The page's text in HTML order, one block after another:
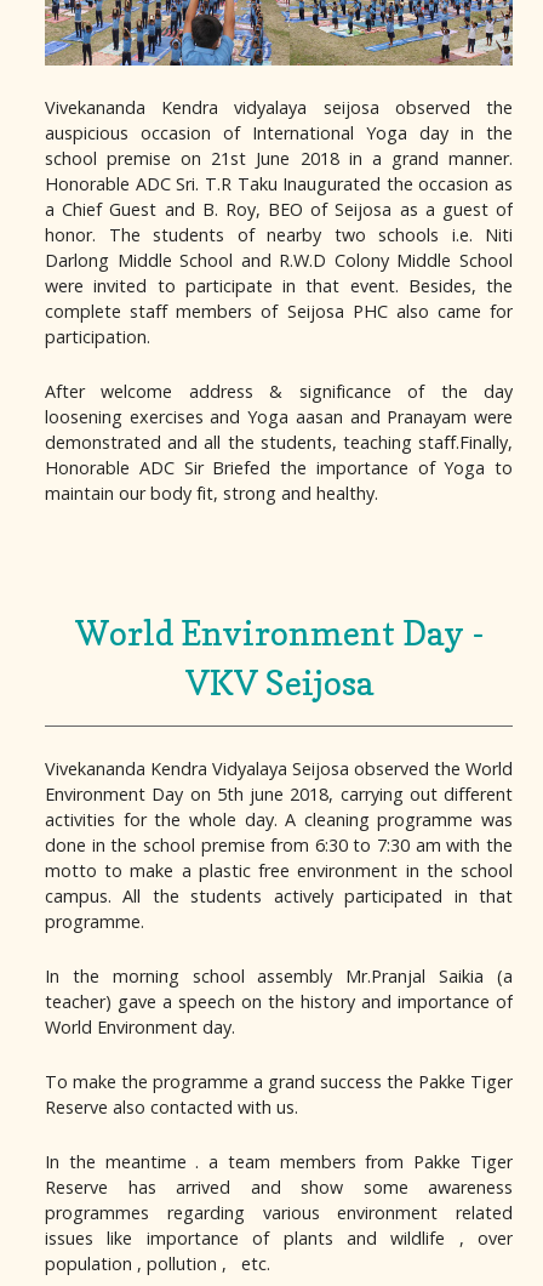
Vivekananda Kendra vidyalaya seijosa observed the
auspicious occasion of International Yoga day in the
school premise on 21st June 2018 in a grand manner.
Honorable ADC Sri. T.R Taku Inaugurated the occasion as
a Chief Guest and B. Roy, BEO of Seijosa as a guest of
honor. The students of nearby two schools i.e. Niti
Darlong Middle School and R.W.D Colony Middle School
were invited to participate in that event. Besides, the
complete staff members of Seijosa PHC also came for
participation.
After welcome address & significance of the day
loosening exercises and Yoga aasan and Pranayam were
demonstrated and all the students, teaching staff.Finally,
Honorable ADC Sir Briefed the importance of Yoga to
maintain our body fit, strong and healthy.
World Environment Day -
VKV Seijosa
Vivekananda Kendra Vidyalaya Seijosa observed the World
Environment Day on 5th june 2018, carrying out different
activities for the whole day. A cleaning programme was
done in the school premise from 6:30 to 7:30 am with the
motto to make a plastic free environment in the school
campus. All the students actively participated in that
programme.
In the morning school assembly Mr.Pranjal Saikia (a
teacher) gave a speech on the history and importance of
World Environment day.
To make the programme a grand success the Pakke Tiger
Reserve also contacted with us.
In the meantime . a team members from Pakke Tiger
Reserve has arrived and show some awareness
programmes regarding various environment related
issues like importance of plants and wildlife , over
population , pollution , etc.